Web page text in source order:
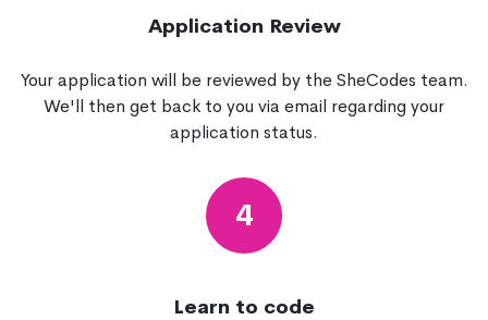
Application Review
Your application will be reviewed by the SheCodes team.
We'll then get back to you via email regarding your
application status.
4
Learn to code